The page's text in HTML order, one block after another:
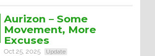
Aurizon – Some
Movement, More
Excuses
Oct 25, 2025 Update